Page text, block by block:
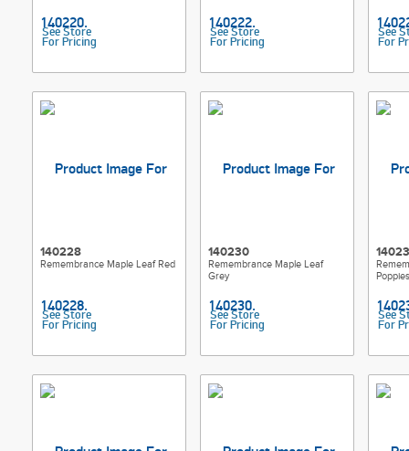
See Store
For Pricing
See Store
For Pricing
See
For
140228
Remembrance Maple Leaf Red
See Store
For Pricing
140230
Remembrance Maple Leaf
Grey
See Store
For Pricing
See
For